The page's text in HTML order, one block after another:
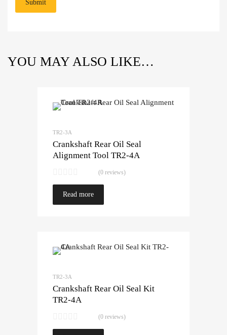
YOU MAY ALSO LIKE…
TR2-3A
Crankshaft Rear Oil Seal
Alignment Tool TR2-4A
(0 reviews)
Read more
TR2-3A
Crankshaft Rear Oil Seal Kit
TR2-4A
(0 reviews)